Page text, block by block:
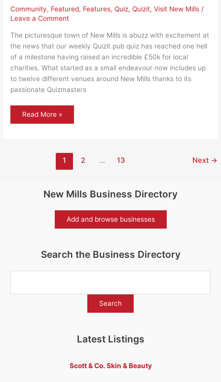
Community, Featured, Features,Quiz,Quizit,Visit New Mills /
Leave a Comment
The picturesque town of New Mills is abuzz with excitement at
the news that our weekly Quizit pub quiz has reached one hell
of a milestone having raised an incredible £50k for local
charities. What started as a small endeavour now includes up
to twelve different venues around New Mills thanks to its
passionate Quizmasters
New
Read More »
1 2 … 13 Next →
New Mills Business Directory
Add and browse businesses
Search the Business Directory
Latest Listings
Scott & Co. Skin & Beauty